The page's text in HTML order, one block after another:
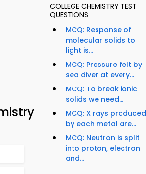
COLLEGE CHEMISTRY TEST
QUESTIONS
MCQ: Response of
molecular solids to
light is...
MCQ: Pressure felt by
sea diver at every...
MCQ: To break ionic
solids we need...
MCQ: X rays produced
by each metal are...
MCQ: Neutron is split
into proton, electron
and...